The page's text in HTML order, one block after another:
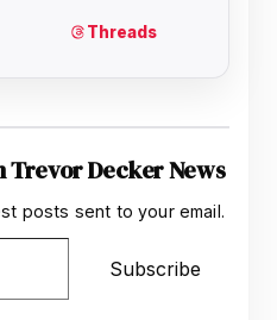
Decker News
posts sent to your email.
Subscribe